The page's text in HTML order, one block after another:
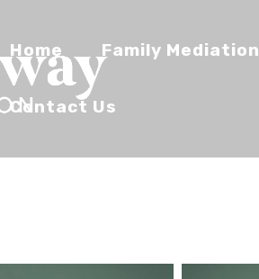
Home Family Mediation
Contact Us